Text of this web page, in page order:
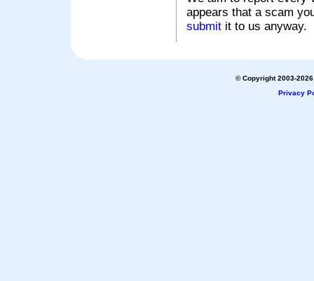
appears that a scam
submit it to us anyway.
© Copyright 2003-
Privacy